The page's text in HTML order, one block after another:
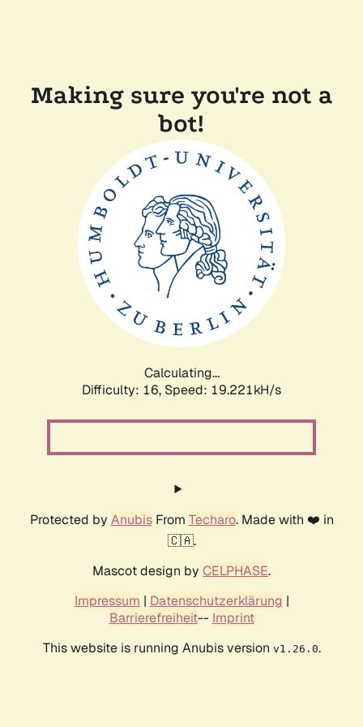
Making sure you're not a
bot!
Calculating...
Difficulty: 16, Speed: 19.221kH/s
Protected by AnubisFrom Techaro. Made with ❤️ in
🇨🇦.
Mascot design by CELPHASE.
Impressum | Datenschutzerklärung |
Barrierefreiheit-- Imprint
This website is running Anubis version v1.26.0.